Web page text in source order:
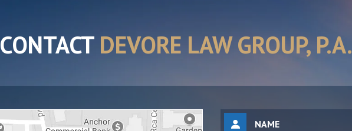
CONTACT DEVORE LAW GROUP, P.A.